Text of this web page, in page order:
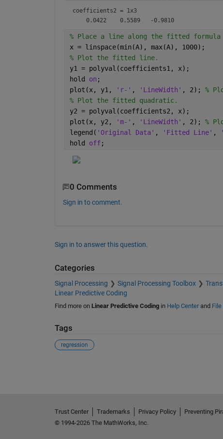
coefficients2 = 1x3
    0.0422    0.5589   -0.9810
% Place a line along the fitted formula
x = linspace(min(A), max(A), 1000);
% Plot the fitted line.
y1 = polyval(coefficients1, x);
hold on ;
plot(x, y1,
'r-' , 'LineWidth' , 2); %
% Plot the fitted quadratic.
y2 = polyval(coefficients2, x);
plot(x, y2,
'm-' , 'LineWidth' , 2); %
legend( 'Original Data' , 'Fitted Line' ,
hold off;
0 Comments
Sign in to comment.
Sign in to answer this question.
Categories
Signal Processing Signal Processing Toolbox
Linear Predictive Coding
Find more on Linear Predictive Codingin Help Centerand File
Tags
regression
Trust Center Trademarks Privacy Policy Preventing
© 1994-2026 The MathWorks, Inc.